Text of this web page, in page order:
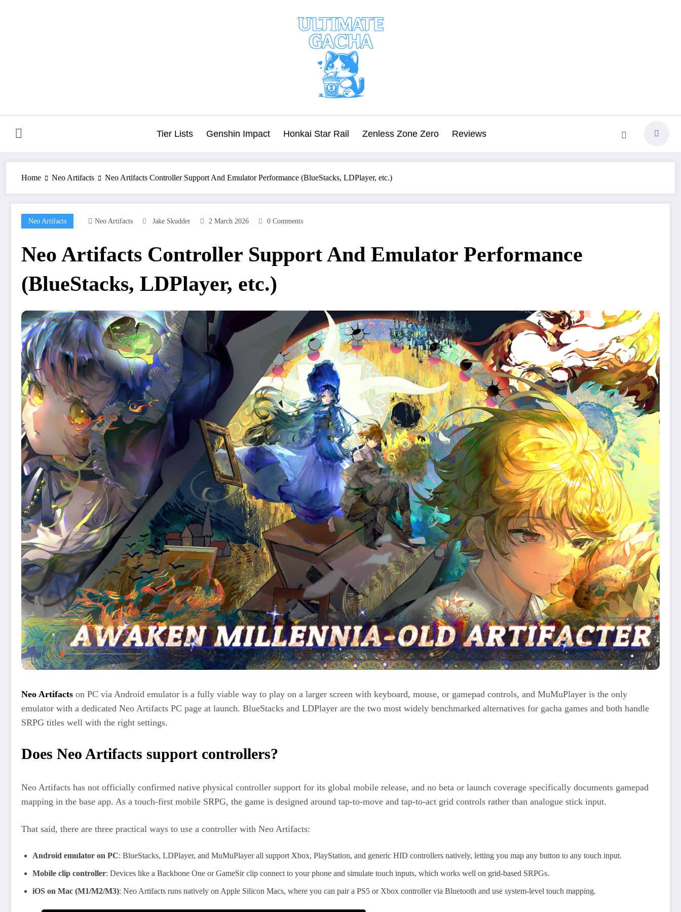
Tier Lists Genshin Impact Honkai Star Rail Zenless Zone Zero Reviews
Home Neo Artifacts Neo Artifacts Controller Support And Emulator Performance (BlueStacks, LDPlayer, etc.)
Neo Artifacts Neo Artifacts Jake Skudder 2 March 2026 0 Comments
Neo Artifacts Controller Support And Emulator Performance
(BlueStacks, LDPlayer, etc.)
Neo Artifacts on PC via Android emulator is a fully viable way to play on a larger screen with keyboard, mouse, or gamepad controls, and MuMuPlayer is the only
emulator with a dedicated Neo Artifacts PC page at launch. BlueStacks and LDPlayer are the two most widely benchmarked alternatives for gacha games and both handle
SRPG titles well with the right settings.
Does Neo Artifacts support controllers?
Neo Artifacts has not officially confirmed native physical controller support for its global mobile release, and no beta or launch coverage specifically documents gamepad
mapping in the base app. As a touch-first mobile SRPG, the game is designed around tap-to-move and tap-to-act grid controls rather than analogue stick input.
That said, there are three practical ways to use a controller with Neo Artifacts:
Android emulator on PC: BlueStacks, LDPlayer, and MuMuPlayer all support Xbox, PlayStation, and generic HID controllers natively, letting you map any button to any touch input.
Mobile clip controller: Devices like a Backbone One or GameSir clip connect to your phone and simulate touch inputs, which works well on grid-based SRPGs.​
iOS on Mac (M1/M2/M3): Neo Artifacts runs natively on Apple Silicon Macs, where you can pair a PS5 or Xbox controller via Bluetooth and use system-level touch mapping.